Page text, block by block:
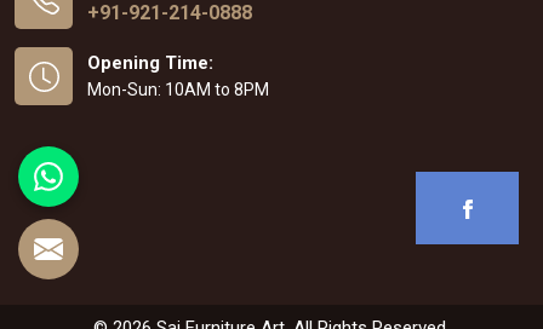
+91-921-214-0888
Opening Time:
Mon-Sun: 10AM to 8PM